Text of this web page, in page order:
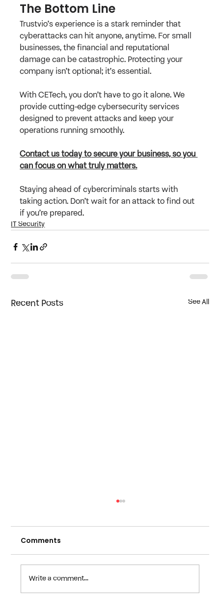
The Bottom Line
Trustvio’s experience is a stark reminder that
cyberattacks can hit anyone, anytime. For small
businesses, the financial and reputational
damage can be catastrophic. Protecting your
company isn’t optional; it’s essential.
With CETech, you don’t have to go it alone. We
provide cutting-edge cybersecurity services
designed to prevent attacks and keep your
operations running smoothly.
Contact us today to secure your business, so you
can focus on what truly matters.
Staying ahead of cybercriminals starts with
taking action. Don’t wait for an attack to find out
if you’re prepared.
IT Security
Recent Posts See All
Comments
Write a comment...